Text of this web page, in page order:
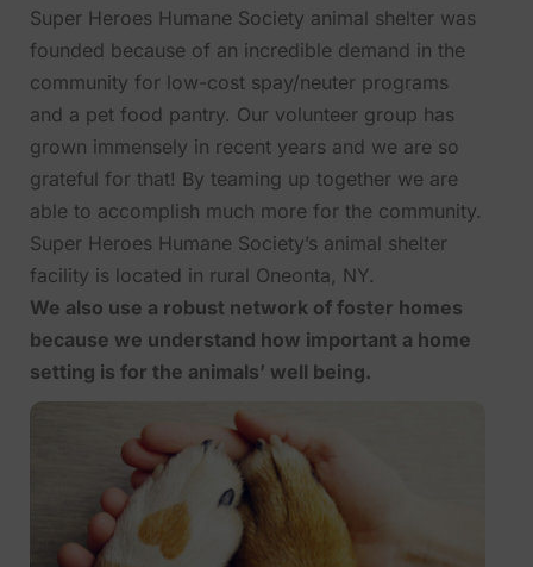
Super Heroes Humane Society animal shelter was
founded because of an incredible demand in the
community for low-cost spay/neuter programs
and a pet food pantry. Our volunteer group has
grown immensely in recent years and we are so
grateful for that! By teaming up together we are
able to accomplish much more for the community.
Super Heroes Humane Society’s animal shelter
facility is located in rural Oneonta, NY.
We also use a robust network of foster homes
because we understand how important a home
setting is for the animals’ well being.